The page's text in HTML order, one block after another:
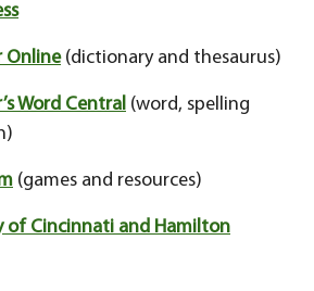
Online(dictionary and thesaurus)
Word Central (word, spelling
(games and resources)
of Cincinnati and Hamilton